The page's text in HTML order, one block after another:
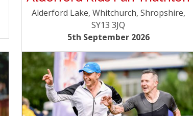
Alderford Lake, Whitchurch, Shropshire,
SY13 3JQ
5th September 2026